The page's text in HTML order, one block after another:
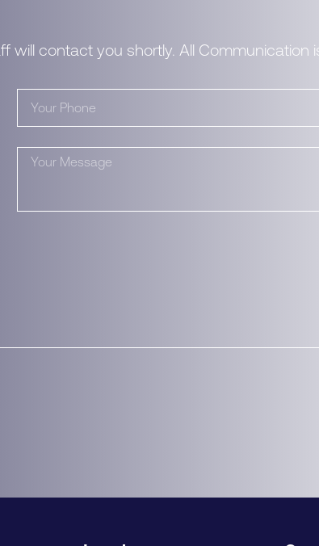
contact you shortly. All Communication